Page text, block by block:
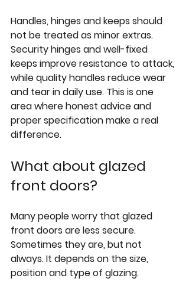
Handles, hinges and keeps should
not be treated as minor extras.
Security hinges and well-fixed
keeps improve resistance to attack,
while quality handles reduce wear
and tear in daily use. This is one
area where honest advice and
proper specification make a real
difference.
What about glazed
front doors?
Many people worry that glazed
front doors are less secure.
Sometimes they are, but not
always. It depends on the size,
position and type of glazing.